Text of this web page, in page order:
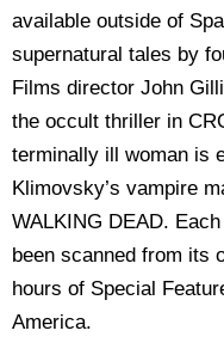
available outside of
supernatural tales by
Films director John
the occult thriller in
terminally ill woman is
Klimovsky’s vampire
WALKING DEAD.
been scanned from its
hours of Special
America.